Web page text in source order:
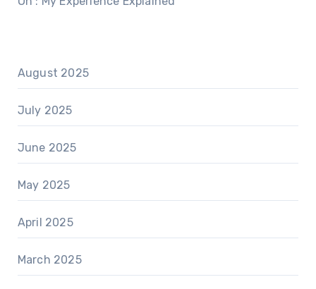
August 2025
July 2025
June 2025
May 2025
April 2025
March 2025